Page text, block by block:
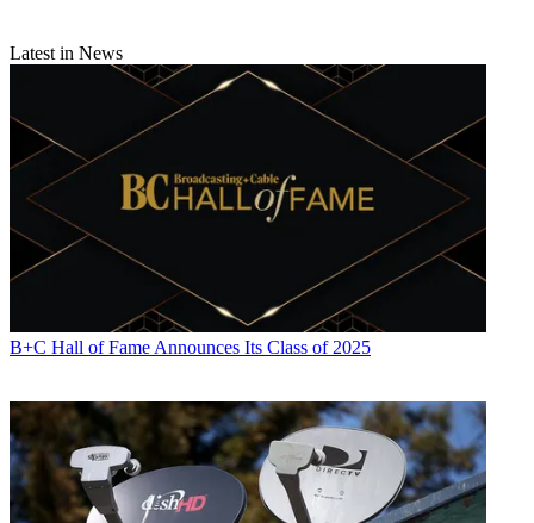
Latest in News
B+C Hall of Fame Announces Its Class of 2025